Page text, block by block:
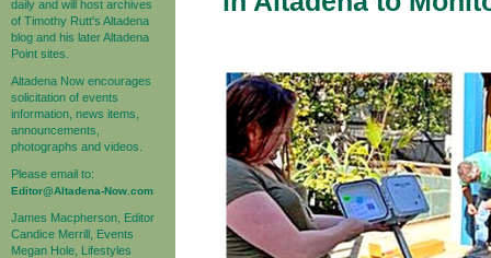
daily and will host archives
of Timothy Rutt's Altadena
blog and his later Altadena
Point sites.
Altadena Now encourages
solicitation of events
information, news items,
announcements,
photographs and videos.
Please email to:
Editor@Altadena-Now.com
James Macpherson, Editor
Candice Merrill, Events
Megan Hole, Lifestyles